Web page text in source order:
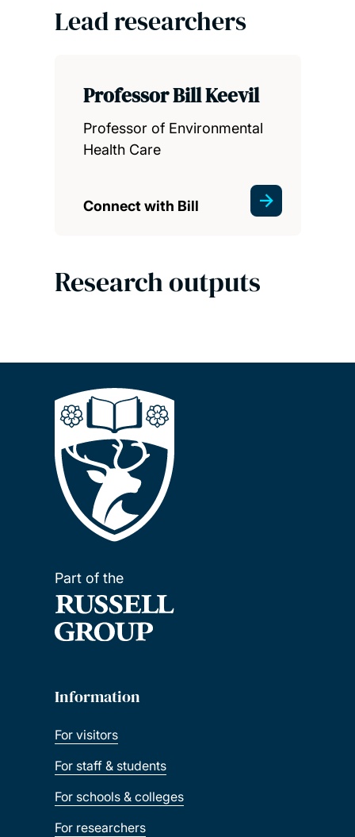
Lead researchers
Professor Bill Keevil
Professor of Environmental
Health Care
Connect with Bill
Research outputs
Part of the
Information
For visitors
For staff & students
For schools & colleges
For researchers